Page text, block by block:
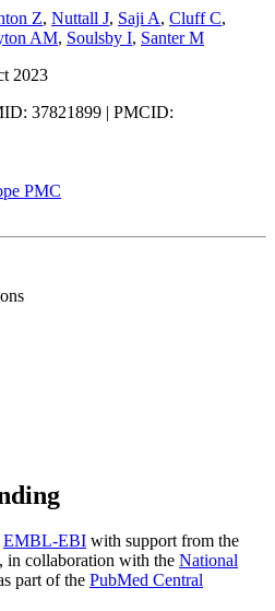
Z, Nuttall J, Saji A, Cluff C,
AM, Soulsby I, Santer M
2023
37821899 | PMCID:
PMC
EMBL-EBI with support from the
, in collaboration with the National
part of the PubMed Central